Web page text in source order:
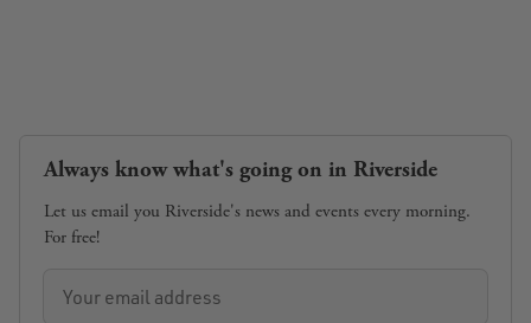
Always know what's going on in Riverside
Let us email you Riverside's news and events every morning.
For free!